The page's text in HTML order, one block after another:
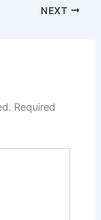
NEXT
Required